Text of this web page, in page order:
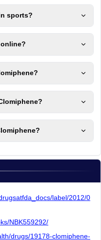
sports?
label/2012/0
NBK559292/
drugs/19178-clomiphene-